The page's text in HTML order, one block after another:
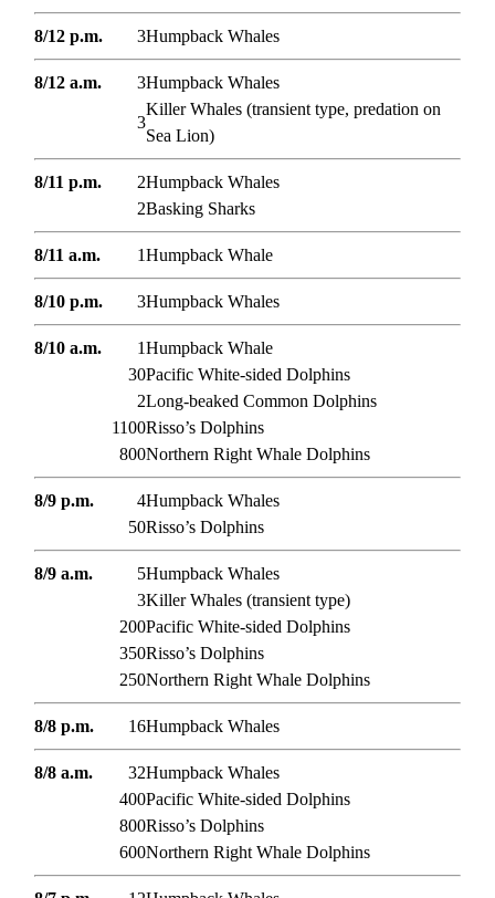
8/12 p.m. 3Humpback Whales
8/12 a.m. 3Humpback Whales
3
Killer Whales (transient type, predation on
Sea Lion)
8/11 p.m. 2Humpback Whales
2Basking Sharks
8/11 a.m. 1Humpback Whale
8/10 p.m. 3Humpback Whales
8/10 a.m. 1Humpback Whale
30Pacific White-sided Dolphins
2Long-beaked Common Dolphins
1100Risso’s Dolphins
800Northern Right Whale Dolphins
8/9 p.m. 4Humpback Whales
50Risso’s Dolphins
8/9 a.m. 5Humpback Whales
3Killer Whales (transient type)
200Pacific White-sided Dolphins
350Risso’s Dolphins
250Northern Right Whale Dolphins
8/8 p.m. 16Humpback Whales
8/8 a.m. 32Humpback Whales
400Pacific White-sided Dolphins
800Risso’s Dolphins
600Northern Right Whale Dolphins